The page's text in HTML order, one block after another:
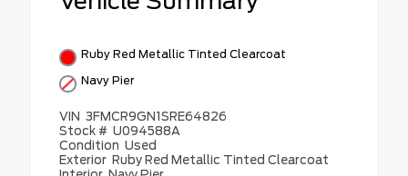
Ruby Red Metallic Tinted Clearcoat
Navy Pier
VIN 3FMCR9GN1SRE64826
Stock # U094588A
Condition Used
Exterior Ruby Red Metallic Tinted Clearcoat